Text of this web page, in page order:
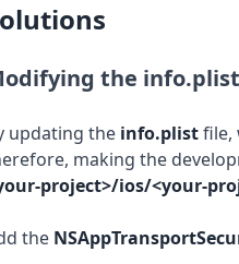
the
updating the info.plistfile,
making the
project>/ios/<your-
the